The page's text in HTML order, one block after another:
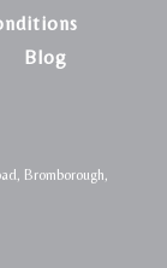
Blog
Bromborough,